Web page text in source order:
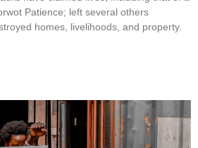
Patience; left several others
homes, livelihoods, and property.